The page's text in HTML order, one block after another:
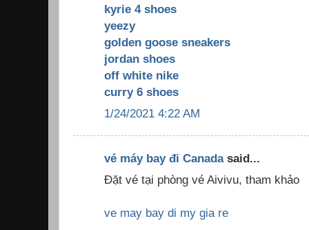
kyrie 4 shoes
yeezy
golden goose sneakers
jordan shoes
off white nike
curry 6 shoes
1/24/2021 4:22 AM
vé máy bay đi Canadasaid...
Đặt vé tại phòng vé Aivivu, tham khảo
ve may bay di my gia re